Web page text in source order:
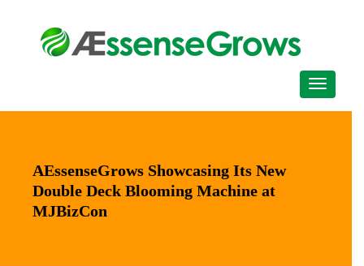
AEssenseGrows Showcasing Its New
Double Deck Blooming Machine at
MJBizCon